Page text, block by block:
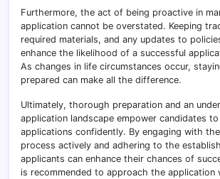
Furthermore, the act of being proactive in
application cannot be overstated. Keeping
required materials, and any updates to
enhance the likelihood of a successful
As changes in life circumstances occur,
prepared can make all the difference.
Ultimately, thorough preparation and an
application landscape empower candidates
applications confidently. By engaging with
process actively and adhering to the
applicants can enhance their chances of
is recommended to approach the application